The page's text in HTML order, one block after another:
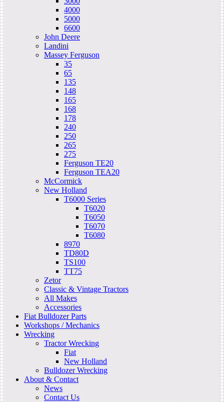
4000
5000
6600
John Deere
Landini
Massey Ferguson
35
65
135
148
165
168
178
240
250
265
275
Ferguson TE20
Ferguson TEA20
McCormick
New Holland
T6000 Series
T6020
T6050
T6070
T6080
8970
TD80D
TS100
TT75
Zetor
Classic & Vintage Tractors
All Makes
Accessories
Fiat Bulldozer Parts
Workshops / Mechanics
Wrecking
Tractor Wrecking
Fiat
New Holland
Bulldozer Wrecking
About & Contact
News
Contact Us